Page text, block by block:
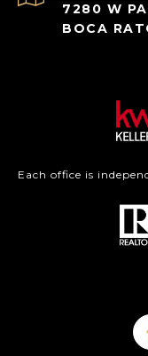
7280 W
BOCA
Each office is